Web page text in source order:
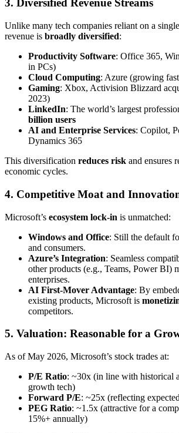
3. Diversified Revenue Streams
Unlike many tech companies reliant on a
revenue is broadly diversified:
Productivity Software: Office 365,
in PCs)
Cloud Computing: Azure (growing
Gaming: Xbox, Activision Blizzard
2023)
LinkedIn: The world’s largest
billion users
AI and Enterprise Services: Copilot,
Dynamics 365
This diversification reduces risk and ensures
economic cycles.
4. Competitive Moat and
Microsoft’s ecosystem lock-in is unmatched:
Windows and Office: Still the default
and consumers.
Azure’s Integration: Seamless
other products (e.g., Teams, Power BI)
enterprises.
AI First-Mover Advantage: By
existing products, Microsoft is
competitors.
5. Valuation: Reasonable for a
As of May 2026, Microsoft’s stock trades at:
P/E Ratio: ~30x (in line with historical
growth tech)
Forward P/E: ~25x (reflecting
PEG Ratio: ~1.5x (attractive for a
15%+ annually)